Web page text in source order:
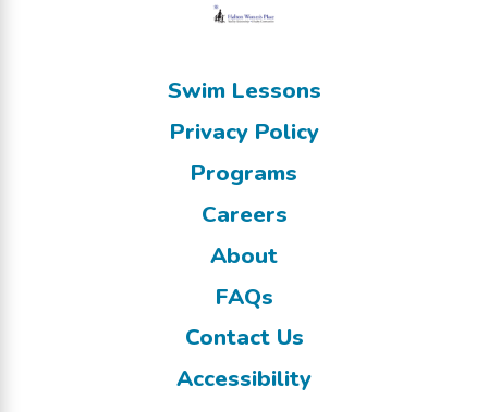
Swim Lessons
Privacy Policy
Programs
Careers
About
FAQs
Contact Us
Accessibility